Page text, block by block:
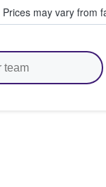
Prices may vary from